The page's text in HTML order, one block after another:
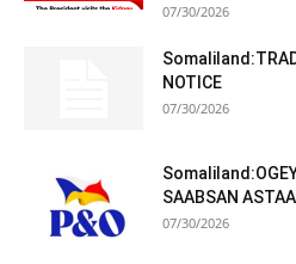
07/30/2026
NOTICE
07/30/2026
SAABSAN
07/30/2026